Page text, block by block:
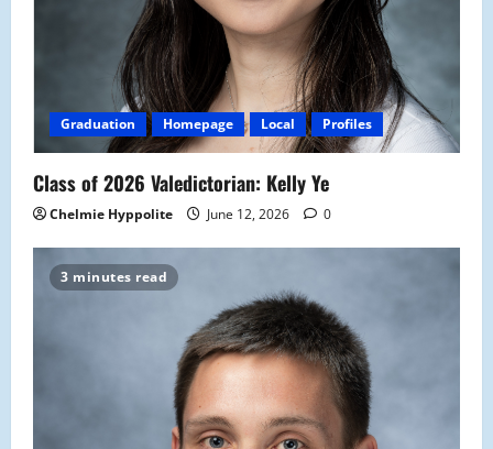
Graduation Homepage Local Profiles
Class of 2026 Valedictorian: Kelly Ye
Chelmie Hyppolite June 12, 2026 0
3 minutes read